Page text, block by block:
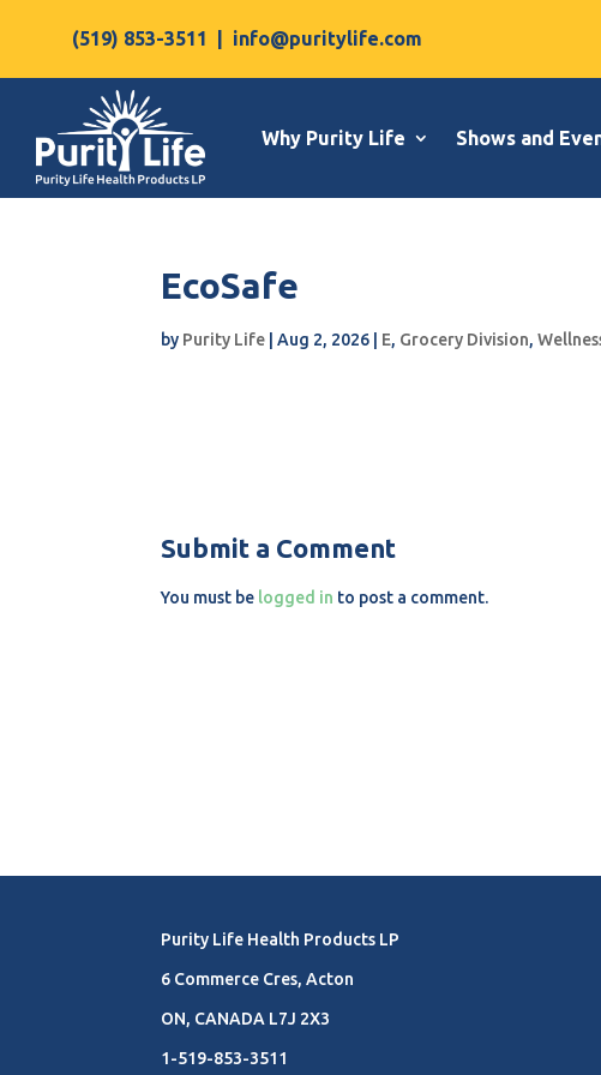
(519) 853-3511 info@puritylife.com
Why Purity Life Shows and
EcoSafe
by Purity Life |Aug 2, 2026 E, Grocery Division,
Submit a Comment
You must be logged in to post a comment.
Purity Life Health Products LP
6 Commerce Cres, Acton
ON, CANADA L7J 2X3
1-519-853-3511